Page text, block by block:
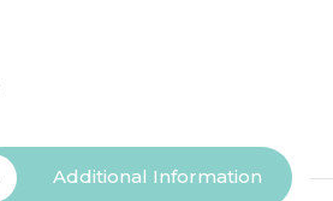
Additional Information